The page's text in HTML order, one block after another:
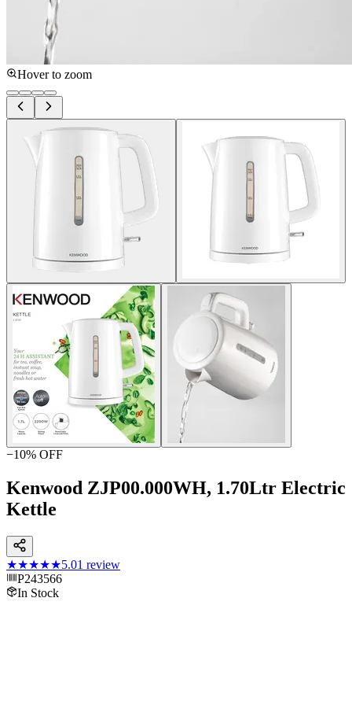
Hover to zoom
−10% OFF
Kenwood ZJP00.000WH, 1.70Ltr Electric
Kettle
★★★★★5.01 review
P243566
In Stock